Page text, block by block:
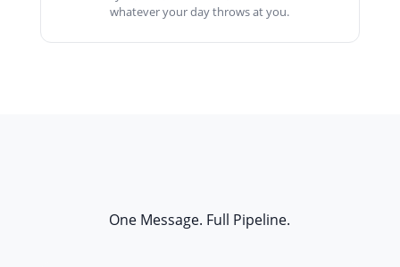
whatever your day throws at you.
One Message. Full Pipeline.